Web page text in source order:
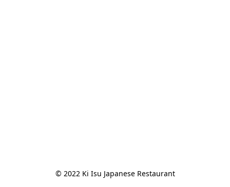
© 2022 Ki Isu Japanese Restaurant